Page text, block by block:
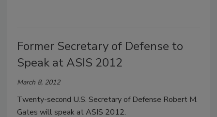
Former Secretary of Defense to
Speak at ASIS 2012
March 8, 2012
Twenty-second U.S. Secretary of Defense Robert M.
Gates will speak at ASIS 2012.